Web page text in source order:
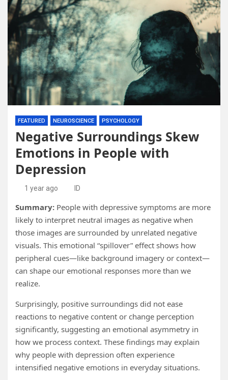
FEATURED NEUROSCIENCE PSYCHOLOGY
Negative Surroundings Skew
Emotions in People with
Depression
1 year ago ID
Summary: People with depressive symptoms are more
likely to interpret neutral images as negative when
those images are surrounded by unrelated negative
visuals. This emotional “spillover” effect shows how
peripheral cues—like background imagery or context—
can shape our emotional responses more than we
realize.
Surprisingly, positive surroundings did not ease
reactions to negative content or change perception
significantly, suggesting an emotional asymmetry in
how we process context. These findings may explain
why people with depression often experience
intensified negative emotions in everyday situations.